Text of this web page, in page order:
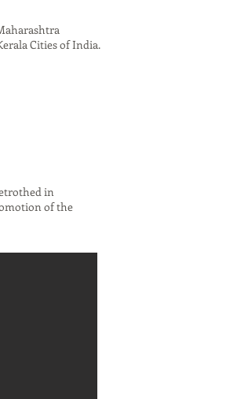
Cities of India.
in
of the